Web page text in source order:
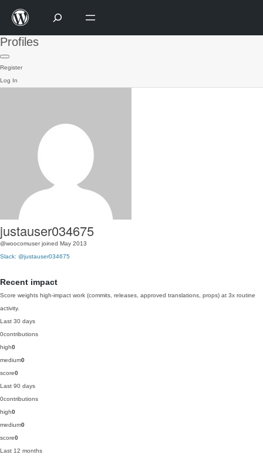
Profiles
Register
Log In
justauser034675
@woocomuser joined May 2013
Slack: @justauser034675
Recent impact
Score weights high-impact work (commits, releases, approved translations, props) at 3x routine
activity.
Last 30 days
0contributions
high0
medium0
score0
Last 90 days
0contributions
high0
medium0
score0
Last 12 months